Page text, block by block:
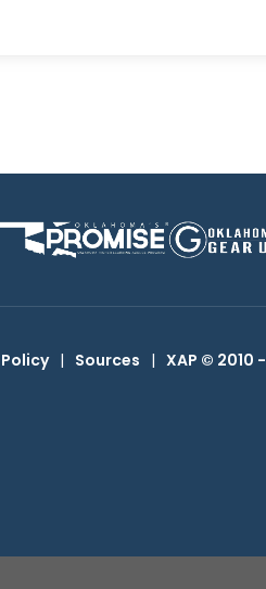
| Sources | XAP © 2010 -